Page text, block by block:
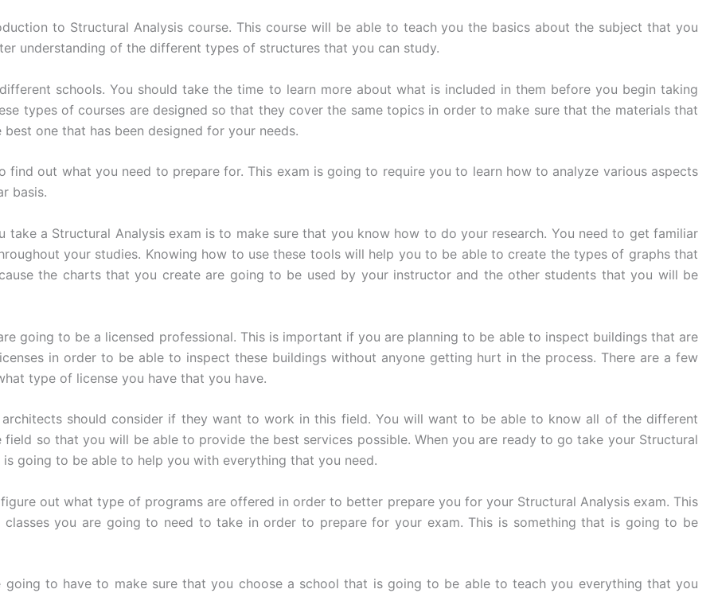
to Structural Analysis course. This course will be able to teach you the basics about the subject that you
understanding of the different types of structures that you can study.
schools. You should take the time to learn more about what is included in them before you begin taking
types of courses are designed so that they cover the same topics in order to make sure that the materials that
one that has been designed for your needs.
out what you need to prepare for. This exam is going to require you to learn how to analyze various aspects
basis.
a Structural Analysis exam is to make sure that you know how to do your research. You need to get familiar
your studies. Knowing how to use these tools will help you to be able to create the types of graphs that
the charts that you create are going to be used by your instructor and the other students that you will be
going to be a licensed professional. This is important if you are planning to be able to inspect buildings that are
in order to be able to inspect these buildings without anyone getting hurt in the process. There are a few
type of license you have that you have.
should consider if they want to work in this field. You will want to be able to know all of the different
so that you will be able to provide the best services possible. When you are ready to go take your Structural
going to be able to help you with everything that you need.
out what type of programs are offered in order to better prepare you for your Structural Analysis exam. This
you are going to need to take in order to prepare for your exam. This is something that is going to be
to have to make sure that you choose a school that is going to be able to teach you everything that you